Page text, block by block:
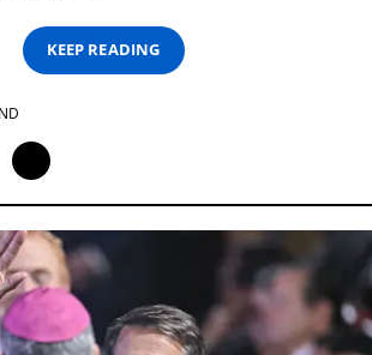
KEEP READING